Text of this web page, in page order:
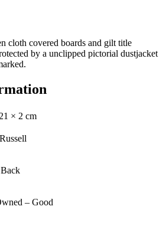
cloth covered boards and gilt title
by a unclipped pictorial dustjacket
× 2 cm
– Good